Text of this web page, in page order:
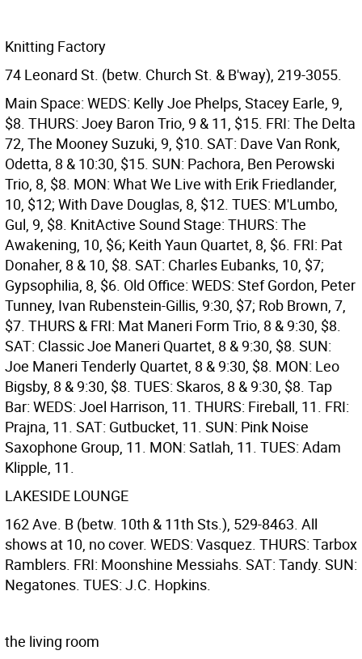
Knitting Factory
74 Leonard St. (betw. Church St. & B'way), 219-3055.
Main Space: WEDS: Kelly Joe Phelps, Stacey Earle, 9,
$8. THURS: Joey Baron Trio, 9 & 11, $15. FRI: The Delta
72, The Mooney Suzuki, 9, $10. SAT: Dave Van Ronk,
Odetta, 8 & 10:30, $15. SUN: Pachora, Ben Perowski
Trio, 8, $8. MON: What We Live with Erik Friedlander,
10, $12; With Dave Douglas, 8, $12. TUES: M'Lumbo,
Gul, 9, $8. KnitActive Sound Stage: THURS: The
Awakening, 10, $6; Keith Yaun Quartet, 8, $6. FRI: Pat
Donaher, 8 & 10, $8. SAT: Charles Eubanks, 10, $7;
Gypsophilia, 8, $6. Old Office: WEDS: Stef Gordon, Peter
Tunney, Ivan Rubenstein-Gillis, 9:30, $7; Rob Brown, 7,
$7. THURS & FRI: Mat Maneri Form Trio, 8 & 9:30, $8.
SAT: Classic Joe Maneri Quartet, 8 & 9:30, $8. SUN:
Joe Maneri Tenderly Quartet, 8 & 9:30, $8. MON: Leo
Bigsby, 8 & 9:30, $8. TUES: Skaros, 8 & 9:30, $8. Tap
Bar: WEDS: Joel Harrison, 11. THURS: Fireball, 11. FRI:
Prajna, 11. SAT: Gutbucket, 11. SUN: Pink Noise
Saxophone Group, 11. MON: Satlah, 11. TUES: Adam
Klipple, 11.
LAKESIDE LOUNGE
162 Ave. B (betw. 10th & 11th Sts.), 529-8463. All
shows at 10, no cover. WEDS: Vasquez. THURS: Tarbox
Ramblers. FRI: Moonshine Messiahs. SAT: Tandy. SUN:
Negatones. TUES: J.C. Hopkins.
the living room